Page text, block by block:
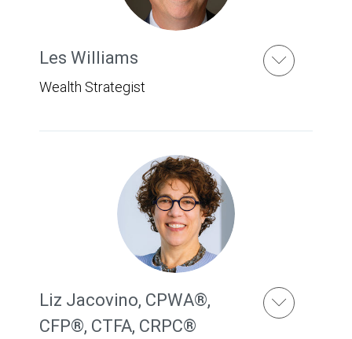
Les Williams
Wealth Strategist
Liz Jacovino, CPWA®,
CFP®, CTFA, CRPC®